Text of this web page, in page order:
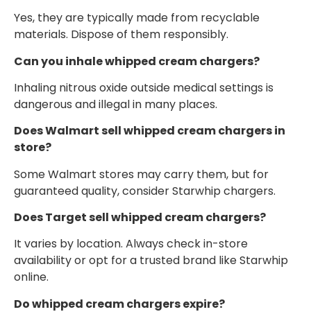
Yes, they are typically made from recyclable
materials. Dispose of them responsibly.
Can you inhale whipped cream chargers?
Inhaling nitrous oxide outside medical settings is
dangerous and illegal in many places.
Does Walmart sell whipped cream chargers in
store?
Some Walmart stores may carry them, but for
guaranteed quality, consider Starwhip chargers.
Does Target sell whipped cream chargers?
It varies by location. Always check in-store
availability or opt for a trusted brand like Starwhip
online.
Do whipped cream chargers expire?